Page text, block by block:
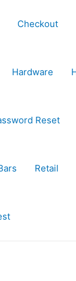
Checkout
Hardware
Reset
Retail